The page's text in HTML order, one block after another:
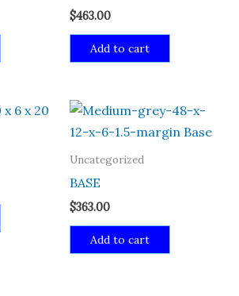
$463.00
Add to cart
Uncategorized
BASE
$363.00
Add to cart